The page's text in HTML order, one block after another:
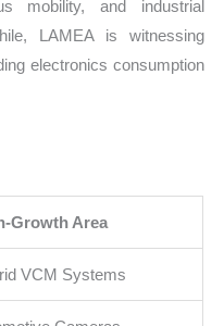
mobility, and industrial
LAMEA is witnessing
electronics consumption
Growth Area
VCM Systems